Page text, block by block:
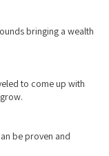
bringing a wealth
to come up with
be proven and